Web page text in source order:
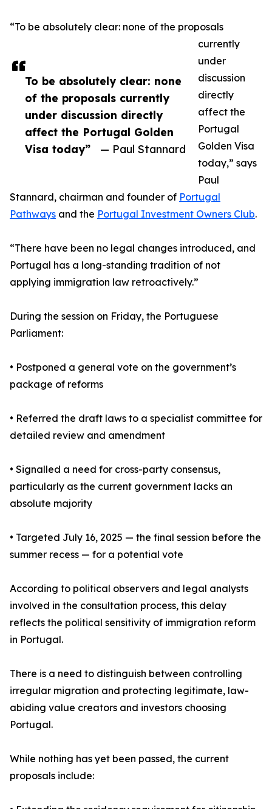
To be absolutely clear: none
of the proposals currently
under discussion directly
affect the Portugal Golden
Visa today”
— Paul Stannard
“To be absolutely clear: none of the proposals
currently
under
discussion
directly
affect the
Portugal
Golden Visa
today,” says
Paul
Stannard, chairman and founder of Portugal
Pathways and the Portugal Investment Owners Club.
“There have been no legal changes introduced, and
Portugal has a long-standing tradition of not
applying immigration law retroactively.”
During the session on Friday, the Portuguese
Parliament:
• Postponed a general vote on the government’s
package of reforms
• Referred the draft laws to a specialist committee for
detailed review and amendment
• Signalled a need for cross-party consensus,
particularly as the current government lacks an
absolute majority
• Targeted July 16, 2025 — the final session before the
summer recess — for a potential vote
According to political observers and legal analysts
involved in the consultation process, this delay
reflects the political sensitivity of immigration reform
in Portugal.
There is a need to distinguish between controlling
irregular migration and protecting legitimate, law-
abiding value creators and investors choosing
Portugal.
While nothing has yet been passed, the current
proposals include: